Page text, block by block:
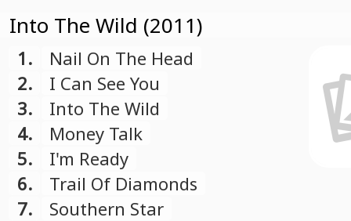
Into The Wild (2011)
1.
Nail On The Head
2.
I Can See You
3.
Into The Wild
4.
Money Talk
5.
I'm Ready
6.
Trail Of Diamonds
7.
Southern Star